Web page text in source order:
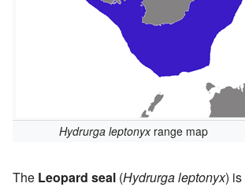
Hydrurga leptonyxrange map
The Leopard seal (Hydrurga leptonyx)